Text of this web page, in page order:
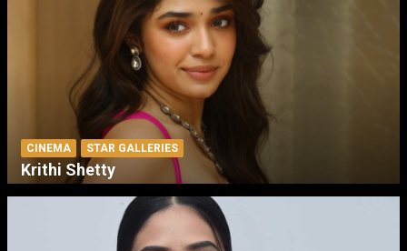
CINEMA STAR GALLERIES
Krithi Shetty